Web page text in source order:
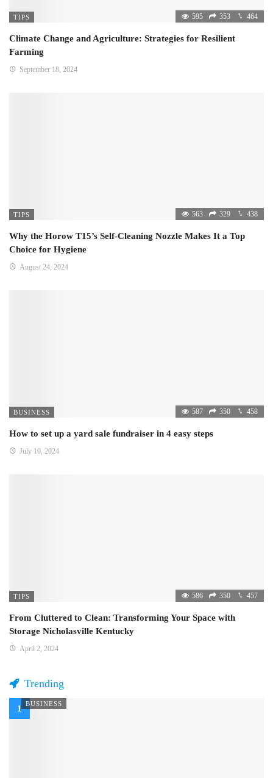
TIPS 595 353 464
Climate Change and Agriculture: Strategies for Resilient
Farming
September 18, 2024
TIPS 563 329 438
Why the Horow T15’s Self-Cleaning Nozzle Makes It a Top
Choice for Hygiene
August 24, 2024
BUSINESS 587 350 458
How to set up a yard sale fundraiser in 4 easy steps
July 10, 2024
TIPS 586 350 457
From Cluttered to Clean: Transforming Your Space with
Storage Nicholasville Kentucky
April 2, 2024
Trending
BUSINESS